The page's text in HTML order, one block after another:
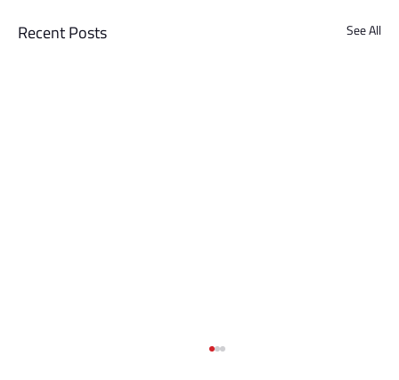
Recent Posts See All